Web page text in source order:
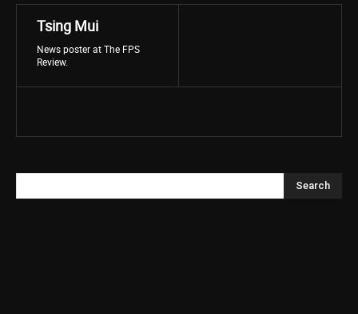
Tsing Mui
News poster at The FPS
Review.
Search